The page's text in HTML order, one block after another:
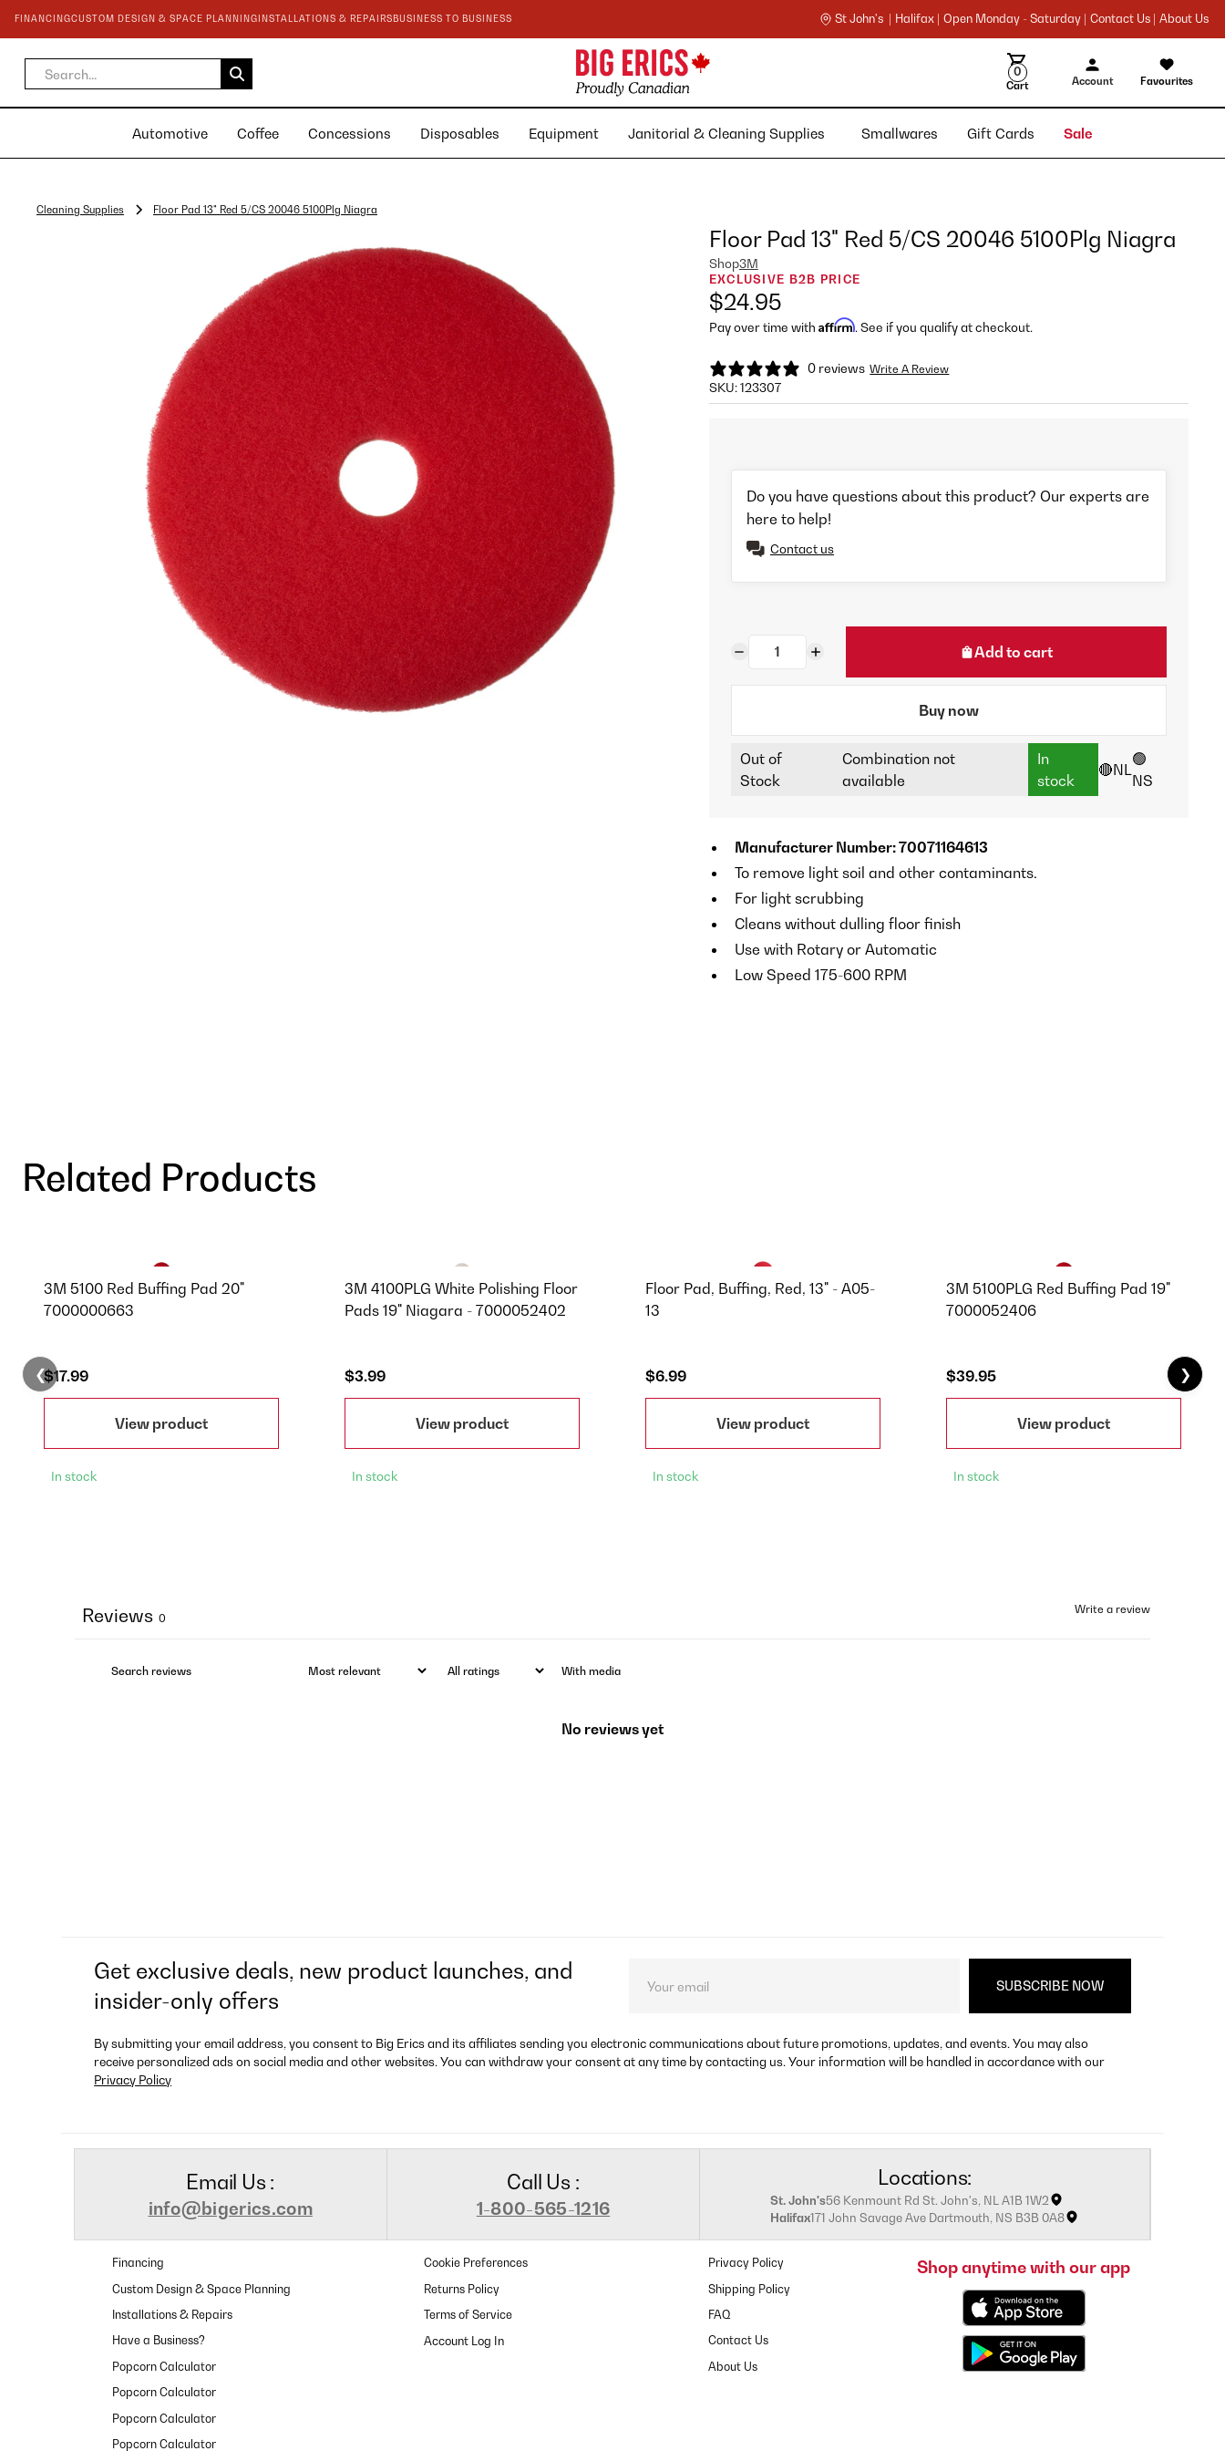
FINANCINGCUSTOM DESIGN & SPACE PLANNING INSTALLATIONS & REPAIRSBUSINESS TO BUSINESS St John's | Halifax | Open Monday - Saturday | Contact Us | About Us
0
Cart Account Favourites
Automotive Coffee Concessions Disposables Equipment Janitorial & Cleaning Supplies Smallwares Gift Cards Sale
Cleaning Supplies Floor Pad 13" Red 5/CS 20046 5100Plg Niagra
Floor Pad 13" Red 5/CS 20046 5100Plg Niagra
Shop3M
EXCLUSIVE B2B PRICE
$24.95
Pay over time with Affirm. See if you qualify at checkout.
0 reviews Write A Review
SKU:123307
Do you have questions about this product? Our experts are
here to help!
Contact us
Add to cart
Buy now
Out of
Stock
Combination not
available
In
stock
🔴NL
🟢
NS
Manufacturer Number: 70071164613
To remove light soil and other contaminants.
For light scrubbing
Cleans without dulling floor finish
Use with Rotary or Automatic
Low Speed 175-600 RPM
Related Products
3M 5100 Red Buffing Pad 20"
7000000663
$17.99
View product
In stock
3M 4100PLG White Polishing Floor
Pads 19" Niagara - 7000052402
$3.99
View product
In stock
Floor Pad, Buffing, Red, 13" - A05-
13
$6.99
View product
In stock
3M 5100PLG Red Buffing Pad 19"
7000052406
$39.95
View product
In stock
❮ ❯
Write a review
Reviews 0
With media
No reviews yet
Get exclusive deals, new product launches, and
insider-only offers
By submitting your email address, you consent to Big Erics and its affiliates sending you electronic communications about future promotions, updates, and events. You may also
receive personalized ads on social media and other websites. You can withdraw your consent at any time by contacting us. Your information will be handled in accordance with our
Privacy Policy
Email Us :
info@bigerics.com
Call Us :
1-800-565-1216
Locations:
St. John's56 Kenmount Rd St. John's, NL A1B 1W2
Halifax171 John Savage Ave Dartmouth, NS B3B 0A8
Financing
Custom Design & Space Planning
Installations & Repairs
Have a Business?
Popcorn Calculator
Popcorn Calculator
Popcorn Calculator
Popcorn Calculator
Cookie Preferences
Returns Policy
Terms of Service
Privacy Policy
Shipping Policy
FAQ
Contact Us
About Us
Shop anytime with our app